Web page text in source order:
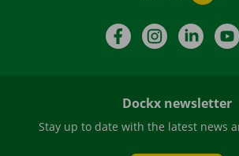
FacebookInstagram
Dockx newsletter
Stay up to date with the latest news